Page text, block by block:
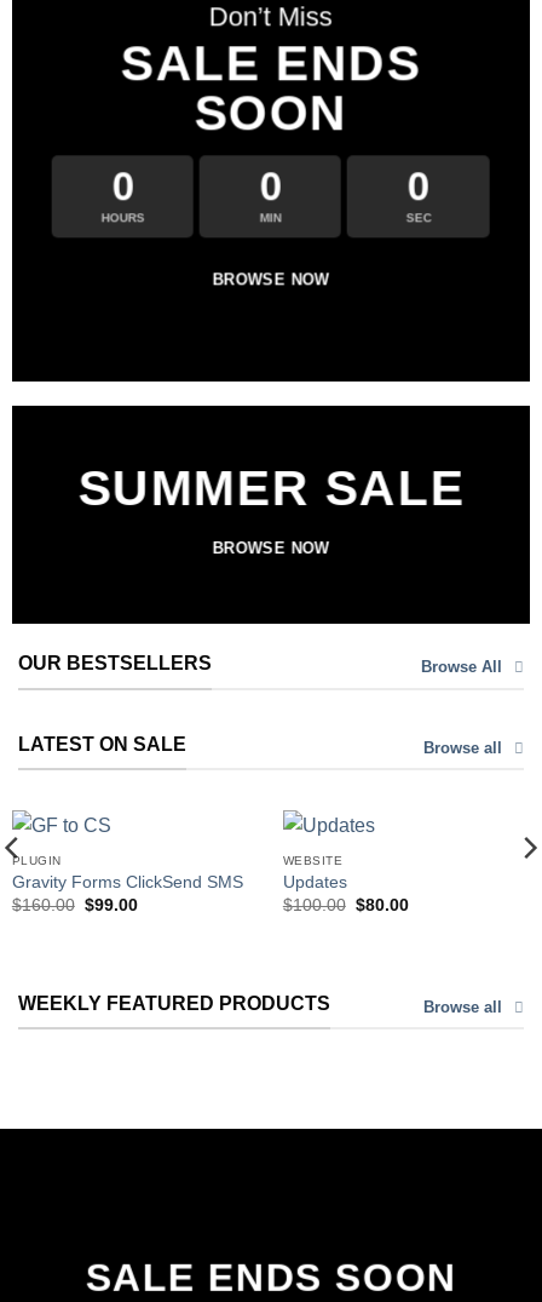
Don’t Miss
SALE ENDS
SOON
0
HOURS
0
MIN
0
SEC
BROWSE NOW
SUMMER SALE
BROWSE NOW
OUR BESTSELLERS Browse All
LATEST ON SALE Browse all
PLUGIN
Gravity Forms ClickSend SMS
$160.00 Original
$99.00Current
WEBSITE
Updates
$100.00 Original
$80.00Current
WEEKLY FEATURED PRODUCTS Browse all
SALE ENDS SOON